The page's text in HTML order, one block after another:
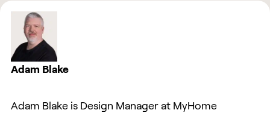
Adam Blake
Adam Blake is Design Manager at MyHome